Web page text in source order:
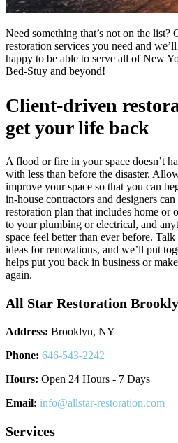
Need something that’s not on the list?
restoration services you need and
happy to be able to serve all of New
Bed-Stuy and beyond!
Client-driven
get your life back
A flood or fire in your space doesn’t
with less than before the disaster.
improve your space so that you can
in-house contractors and designers
restoration plan that includes home or
to your plumbing or electrical, and
space feel better than ever before.
ideas for renovations, and we’ll put
helps put you back in business or
again.
All Star Restoration
Address: Brooklyn, NY
Phone: 646-543-2242
Hours: Open 24 Hours - 7 Days
Email: info@allstar-restoration.com
Services